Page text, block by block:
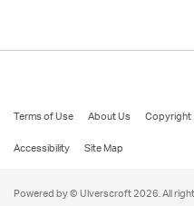
Terms of Use About Us Copyright
Accessibility
Site Map
Powered by © Ulverscroft 2026. All